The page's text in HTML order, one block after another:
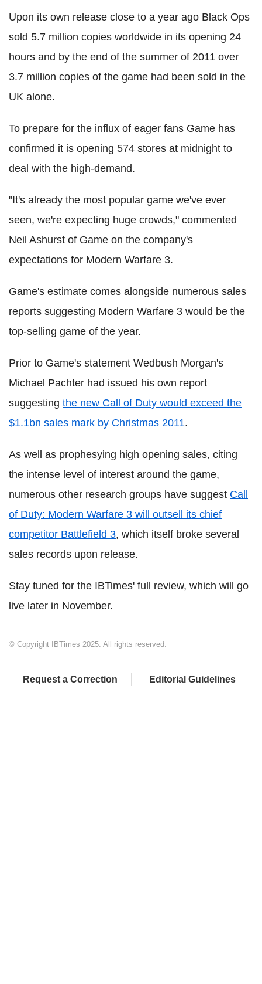
Upon its own release close to a year ago Black Ops
sold 5.7 million copies worldwide in its opening 24
hours and by the end of the summer of 2011 over
3.7 million copies of the game had been sold in the
UK alone.
To prepare for the influx of eager fans Game has
confirmed it is opening 574 stores at midnight to
deal with the high-demand.
"It's already the most popular game we've ever
seen, we're expecting huge crowds," commented
Neil Ashurst of Game on the company's
expectations for Modern Warfare 3.
Game's estimate comes alongside numerous sales
reports suggesting Modern Warfare 3 would be the
top-selling game of the year.
Prior to Game's statement Wedbush Morgan's
Michael Pachter had issued his own report
suggesting the new Call of Duty would exceed the
$1.1bn sales mark by Christmas 2011.
As well as prophesying high opening sales, citing
the intense level of interest around the game,
numerous other research groups have suggest Call
of Duty: Modern Warfare 3 will outsell its chief
competitor Battlefield 3, which itself broke several
sales records upon release.
Stay tuned for the IBTimes' full review, which will go
live later in November.
© Copyright IBTimes 2025. All rights reserved.
Request a Correction Editorial Guidelines